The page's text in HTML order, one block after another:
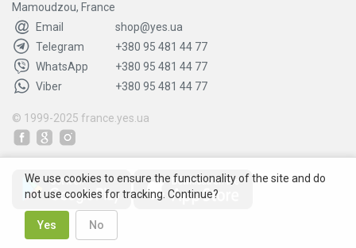
Mamoudzou, France
Email
shop@yes.ua
Telegram
+380 95 481 44 77
WhatsApp
+380 95 481 44 77
Viber
+380 95 481 44 77
© 1999-2025 france.yes.ua
We use cookies to ensure the functionality of the site and do
not use cookies for tracking. Continue?
Yes No